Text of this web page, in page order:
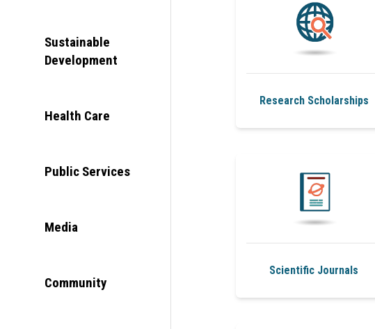
Sustainable
Development
Health Care
Public Services
Media
Community
Research Scholarships
Scientific Journals